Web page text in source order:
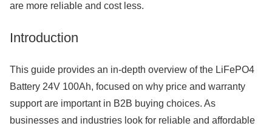
are more reliable and cost less.
Introduction
This guide provides an in-depth overview of the LiFePO4
Battery 24V 100Ah, focused on why price and warranty
support are important in B2B buying choices. As
businesses and industries look for reliable and affordable